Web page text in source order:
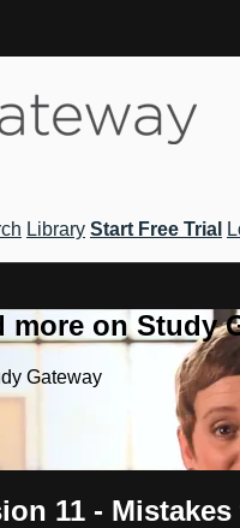
Library Start Free Trial
on Study
Gateway
11 -